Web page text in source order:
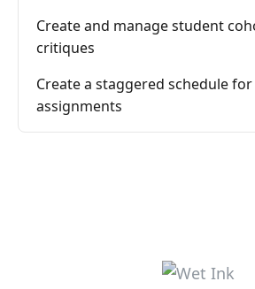
Create and manage student
critiques
Create a staggered schedule for
assignments